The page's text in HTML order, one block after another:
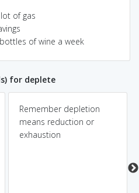
of gas
of wine a week
for deplete
Remember depletion
means reduction or
exhaustion